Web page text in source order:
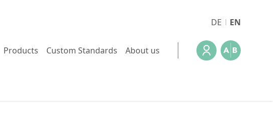
DE EN
Products Custom Standards About us